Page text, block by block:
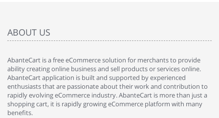
ABOUT US
AbanteCart is a free eCommerce solution for merchants to provide
ability creating online business and sell products or services online.
AbanteCart application is built and supported by experienced
enthusiasts that are passionate about their work and contribution to
rapidly evolving eCommerce industry. AbanteCart is more than just a
shopping cart, it is rapidly growing eCommerce platform with many
benefits.